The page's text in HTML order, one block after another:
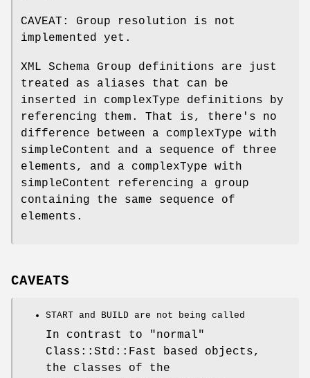
CAVEAT: Group resolution is not
implemented yet.
XML Schema Group definitions are just
treated as aliases that can be
inserted in complexType definitions by
referencing them. That is, there's no
difference between a complexType with
simpleContent and a sequence of three
elements, and a complexType with
simpleContent referencing a group
containing the same sequence of
elements.
CAVEATS
START and BUILD are not being called
In contrast to "normal"
Class::Std::Fast based objects,
the classes of the